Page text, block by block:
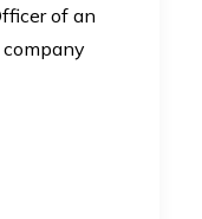
of an